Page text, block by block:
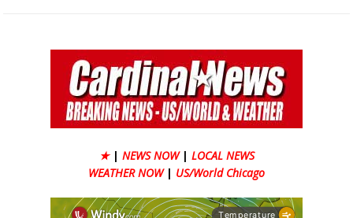
★ | NEWS NOW | LOCAL NEWS
WEATHER NOW | US/World Chicago